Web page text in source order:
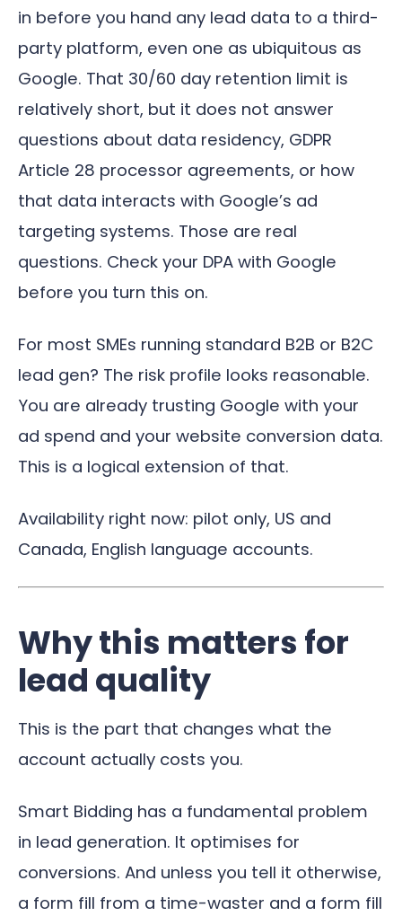
in before you hand any lead data to a third-
party platform, even one as ubiquitous as
Google. That 30/60 day retention limit is
relatively short, but it does not answer
questions about data residency, GDPR
Article 28 processor agreements, or how
that data interacts with Google’s ad
targeting systems. Those are real
questions. Check your DPA with Google
before you turn this on.
For most SMEs running standard B2B or B2C
lead gen? The risk profile looks reasonable.
You are already trusting Google with your
ad spend and your website conversion data.
This is a logical extension of that.
Availability right now: pilot only, US and
Canada, English language accounts.
Why this matters for
lead quality
This is the part that changes what the
account actually costs you.
Smart Bidding has a fundamental problem
in lead generation. It optimises for
conversions. And unless you tell it otherwise,
a form fill from a time-waster and a form fill